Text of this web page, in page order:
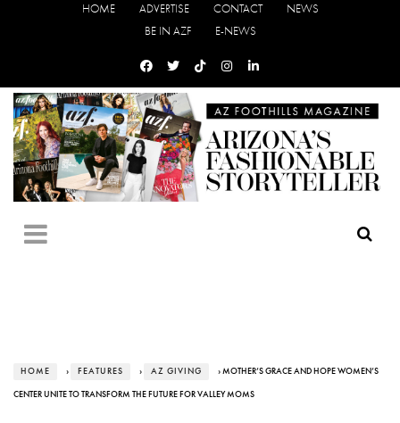
HOME ADVERTISE CONTACT
NEWS
BE IN AZF
E-NEWS
HOME › FEATURES › AZ GIVING › MOTHER’S GRACE AND HOPE WOMEN’S
CENTER UNITE TO TRANSFORM THE FUTURE FOR VALLEY MOMS